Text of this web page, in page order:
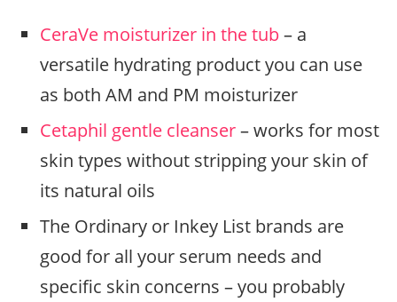
CeraVe moisturizer in the tub– a
versatile hydrating product you can use
as both AM and PM moisturizer
Cetaphil gentle cleanser– works for most
skin types without stripping your skin of
its natural oils
The Ordinary or Inkey List brands are
good for all your serum needs and
specific skin concerns – you probably